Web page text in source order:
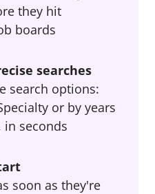
they hit
boards
searches
search options:
or by years
in seconds
soon as they're